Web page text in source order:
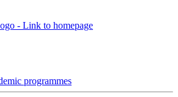
programmes